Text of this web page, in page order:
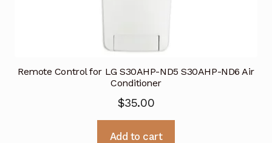
Remote Control for LG S30AHP-ND5 S30AHP-ND6 Air
Conditioner
$35.00
Add to cart